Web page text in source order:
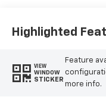
Highlighted
VIEW
WINDOW
STICKER
Feature
more info.